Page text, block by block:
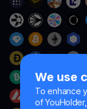
We use
To enhance
of